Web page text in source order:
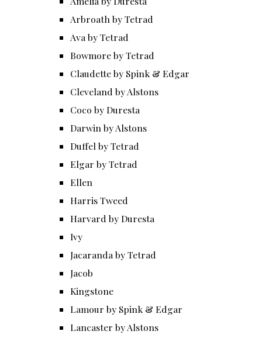
Arbroath by Tetrad
Ava by Tetrad
Bowmore by Tetrad
Claudette by Spink & Edgar
Cleveland by Alstons
Coco by Duresta
Darwin by Alstons
Duffel by Tetrad
Elgar by Tetrad
Ellen
Harris Tweed
Harvard by Duresta
Ivy
Jacaranda by Tetrad
Jacob
Kingstone
Lamour by Spink & Edgar
Lancaster by Alstons